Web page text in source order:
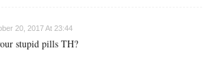
20, 2017 At 23:44
stupid pills TH?